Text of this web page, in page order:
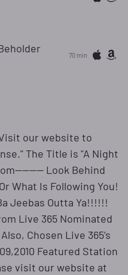
70 min
our website to
The Title is "A Night
Look Behind
What Is Following You!
Jeebas Outta Ya!!!!!!
Live 365 Nominated
Chosen Live 365’s
Featured Station
visit our website at